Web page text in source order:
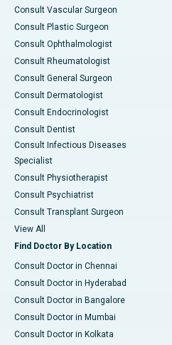
Consult Vascular Surgeon
Consult Plastic Surgeon
Consult Ophthalmologist
Consult Rheumatologist
Consult General Surgeon
Consult Dermatologist
Consult Endocrinologist
Consult Dentist
Consult Infectious Diseases
Specialist
Consult Physiotherapist
Consult Psychiatrist
Consult Transplant Surgeon
View All
Find Doctor By Location
Consult Doctor in Chennai
Consult Doctor in Hyderabad
Consult Doctor in Bangalore
Consult Doctor in Mumbai
Consult Doctor in Kolkata